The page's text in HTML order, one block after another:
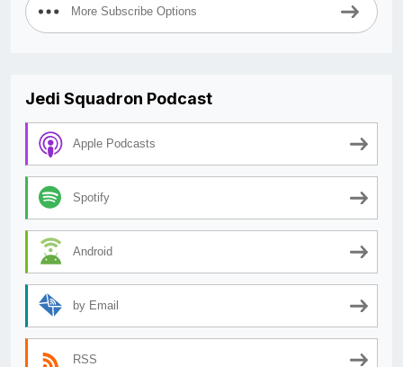
More Subscribe Options
Jedi Squadron Podcast
Apple Podcasts
Spotify
Android
by Email
RSS